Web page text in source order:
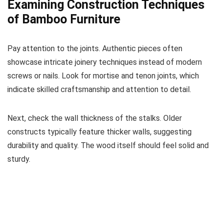
Examining Construction Techniques
of Bamboo Furniture
Pay attention to the joints. Authentic pieces often
showcase intricate joinery techniques instead of modern
screws or nails. Look for mortise and tenon joints, which
indicate skilled craftsmanship and attention to detail.
Next, check the wall thickness of the stalks. Older
constructs typically feature thicker walls, suggesting
durability and quality. The wood itself should feel solid and
sturdy.